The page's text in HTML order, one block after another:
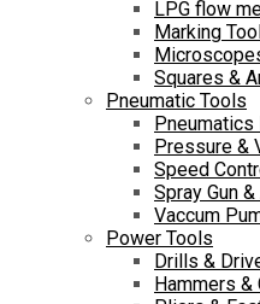
LPG flow
Marking
Squares &
Pneumatic Tools
Pressure &
Speed
Spray Gun &
Vaccum
Power Tools
Drills &
Hammers &